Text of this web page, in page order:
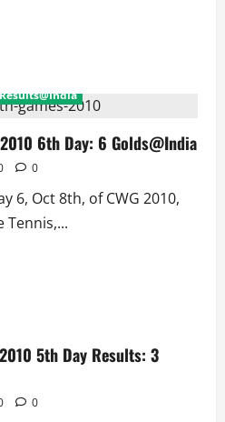
Results@India
6th Day: 6 Golds@India
0
6, Oct 8th, of CWG 2010,
Tennis,...
5th Day Results: 3
0